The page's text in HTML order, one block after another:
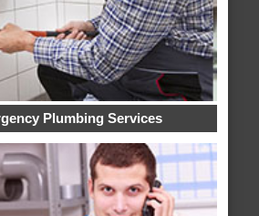
Plumbing Services